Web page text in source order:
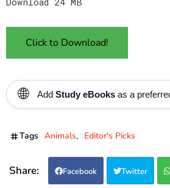
Click to Download!
🌐 Add Study eBooks as a
Tags Animals Editor's Picks
Facebook Twitter